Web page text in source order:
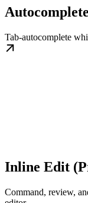
Autocomplete
Tab-autocomplete
Inline Edit
Command, review,